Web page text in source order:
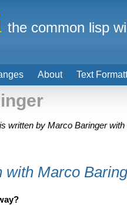
written by Marco Baringer
with Marco
About Text
the common lisp